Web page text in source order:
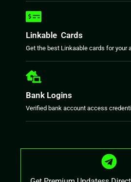
Linkable Cards
Get the best Linkaable cards for your
Bank Logins
Verified bank account access